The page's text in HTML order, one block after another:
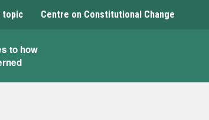
topic Centre on Constitutional Change
to how